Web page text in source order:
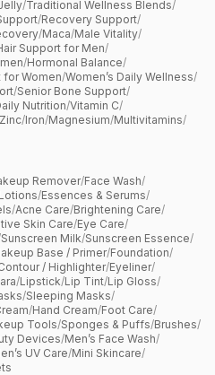
/Traditional Wellness Blends/
/Recovery Support/
/Maca/Male Vitality/
Support for Men/
/Hormonal Balance/
for Women/Women’s Daily Wellness/
/Senior Bone Support/
Nutrition/Vitamin C/
Zinc/Iron/Magnesium/Multivitamins/
Remover/Face Wash/
/Essences & Serums/
/Acne Care/Brightening Care/
Skin Care/Eye Care/
Sunscreen Milk/Sunscreen Essence/
Base / Primer/Foundation/
/ Highlighter/Eyeliner/
/Lipstick/Lip Tint/Lip Gloss/
/Sleeping Masks/
/Hand Cream/Foot Care/
Tools/Sponges & Puffs/Brushes/
Devices/Men’s Face Wash/
UV Care/Mini Skincare/